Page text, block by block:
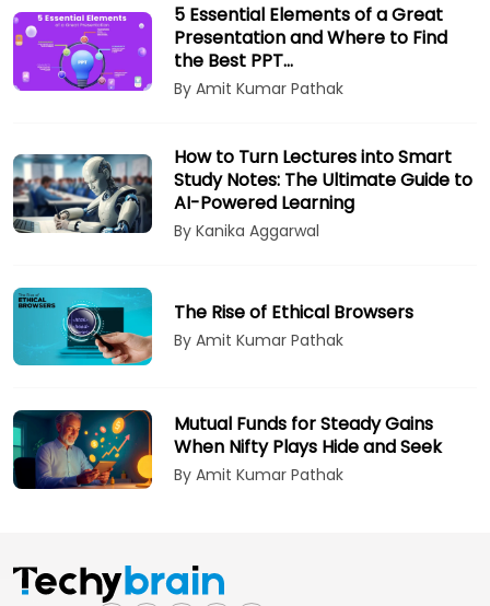
5 Essential Elements of a Great
Presentation and Where to Find
the Best PPT…
By Amit Kumar Pathak
How to Turn Lectures into Smart
Study Notes: The Ultimate Guide to
AI-Powered Learning
By Kanika Aggarwal
The Rise of Ethical Browsers
By Amit Kumar Pathak
Mutual Funds for Steady Gains
When Nifty Plays Hide and Seek
By Amit Kumar Pathak